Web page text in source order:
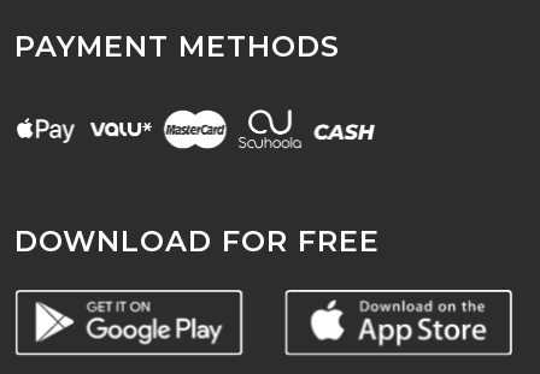
PAYMENT METHODS
DOWNLOAD FOR FREE